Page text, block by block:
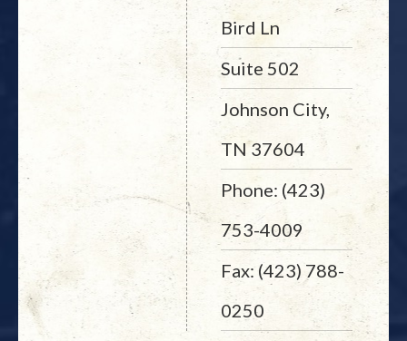
Bird Ln
Suite 502
Johnson City,
TN 37604
Phone: (423)
753-4009
Fax: (423) 788-
0250